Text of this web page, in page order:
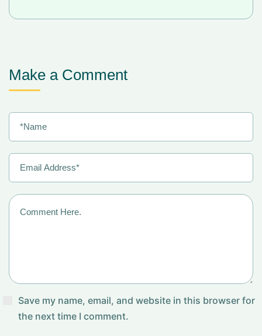
Make a Comment
Save my name, email, and website in this browser for
the next time I comment.